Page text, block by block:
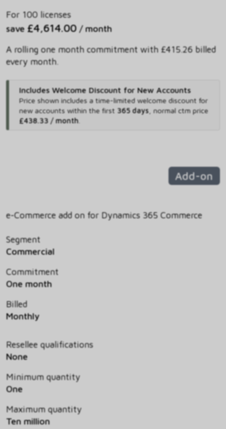
For 100 licenses
save £4,614.00 / month
A rolling one month commitment with £415.26 billed
every month.
Includes Welcome Discount for New Accounts
Price shown includes a time-limited welcome discount for
new accounts within the first 365 days, normal ctm price
£438.33 / month.
Add-on
e-Commerce add on for Dynamics 365 Commerce
Segment
Commercial
Commitment
One month
Billed
Monthly
Resellee qualifications
None
Minimum quantity
One
Maximum quantity
Ten million